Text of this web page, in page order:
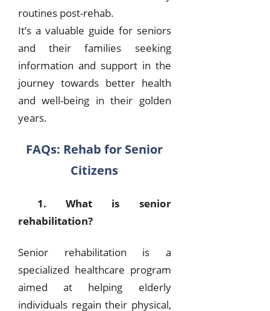
routines post-rehab.
It’s a valuable guide for seniors
and their families seeking
information and support in the
journey towards better health
and well-being in their golden
years.
FAQs: Rehab for Senior
Citizens
1. What is senior
rehabilitation?
Senior rehabilitation is a
specialized healthcare program
aimed at helping elderly
individuals regain their physical,